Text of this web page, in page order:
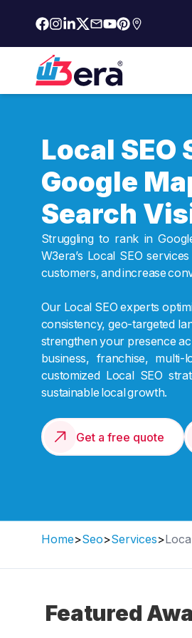
Local
Google
Search
Struggling to rank in
W3era’s Local SEO
customers, and increase
Our Local SEO experts
consistency, geo-targeted
strengthen your presence
business, franchise,
customized Local SEO
sustainable local growth.
Get a free quote
Home>Seo>Services>
Featured